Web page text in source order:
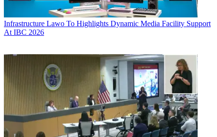
Infrastructure Lawo To Highlights Dynamic Media Facility Support
At IBC 2026